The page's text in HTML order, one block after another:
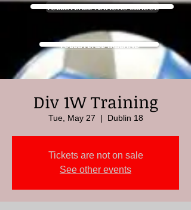
VOLLEYBALL NATIONS LEAGUE
VOLLEYBALL IRELAND
Div 1W Training
Tue, May 27
  |
Dublin 18
Tickets are not on sale
See other events